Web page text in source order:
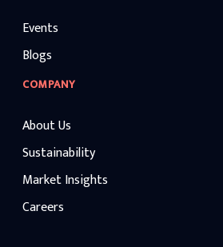
Events
Blogs
COMPANY
About Us
Sustainability
Market Insights
Careers